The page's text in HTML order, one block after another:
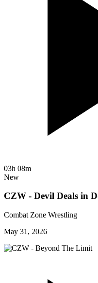
03h 08m
New
CZW - Devil Deals in
Combat Zone Wrestling
May 31, 2026